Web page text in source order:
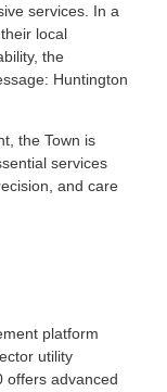
services. In a
local
the
Huntington
the Town is
services
and care
platform
utility
offers advanced